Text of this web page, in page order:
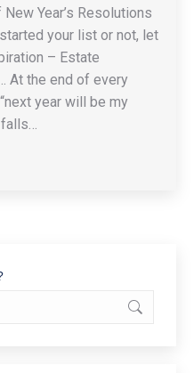
Year’s Resolutions
your list or not, let
– Estate
At the end of every
year will be my
falls…